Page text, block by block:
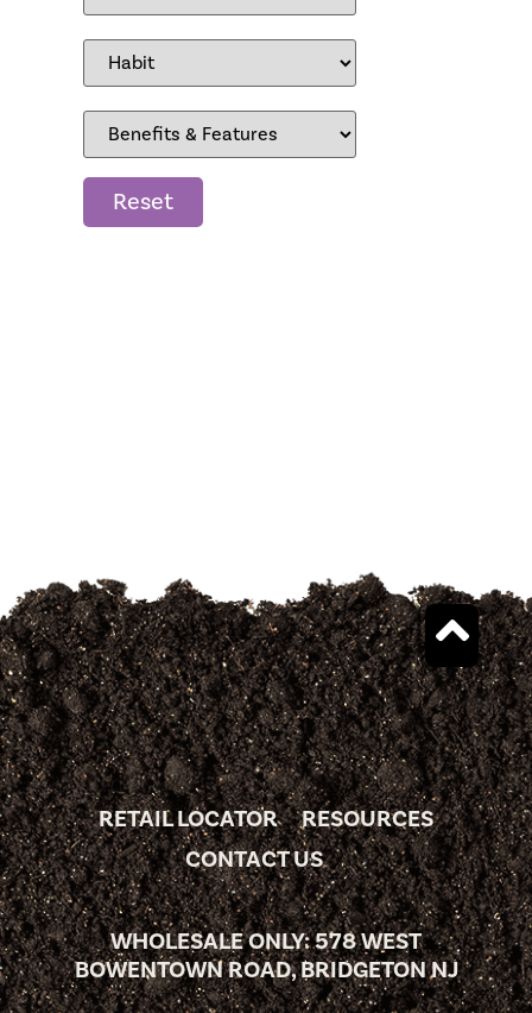
Reset
RETAIL LOCATOR
RESOURCES
CONTACT US
WHOLESALE ONLY: 578 WEST
BOWENTOWN ROAD, BRIDGETON NJ